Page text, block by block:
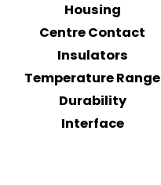
Housing
Centre Contact
Insulators
Temperature Range
Durability
Interface